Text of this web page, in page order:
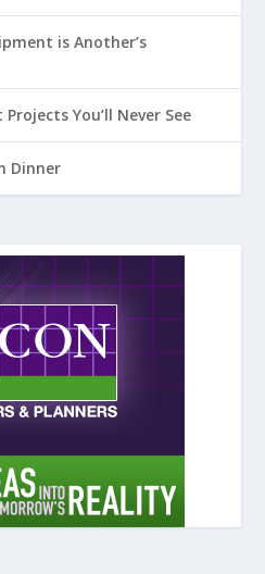
is Another’s
You’ll Never See
Dinner